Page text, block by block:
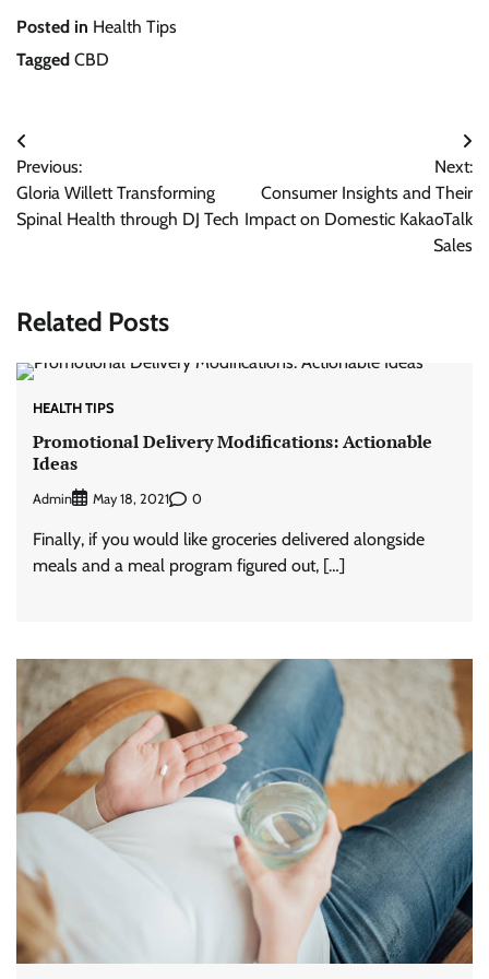
Posted in Health Tips
Tagged CBD
Post
navigation
Previous:
Gloria Willett Transforming
Spinal Health through DJ Tech
Next:
Consumer Insights and Their
Impact on Domestic KakaoTalk
Sales
Related Posts
HEALTH TIPS
Promotional Delivery Modifications: Actionable
Ideas
Admin May 18, 2021 0
Finally, if you would like groceries delivered alongside
meals and a meal program figured out, […]